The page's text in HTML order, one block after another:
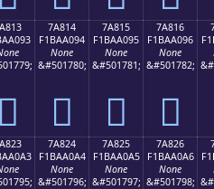
񺠓
7A814
F1BAA094
None
&#501780;
񺠔
7A815
F1BAA095
None
&#501781;
񺠕
7A816
F1BAA096
None
&#501782;
񺠖
7A824
F1BAA0A4
None
&#501796;
7A825
F1BAA0A5
None
&#501797;
7A826
F1BAA0A6
None
&#501798;